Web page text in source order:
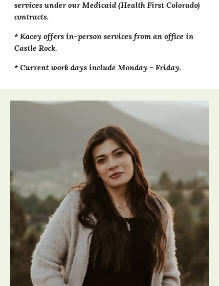
services under our Medicaid (Health First Colorado)
contracts.
*Kacey offers in-person services from an office in
Castle Rock.
* Current work days includeMonday -Friday.